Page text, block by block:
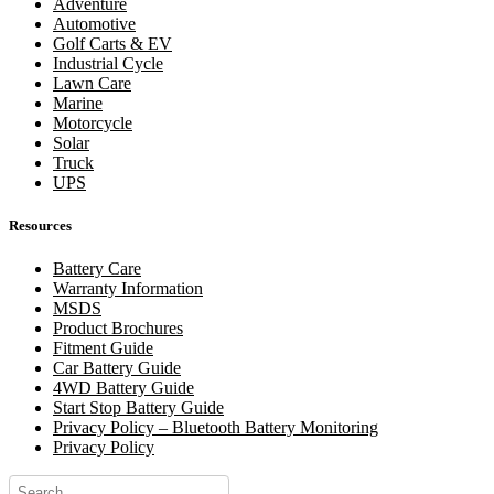
Automotive
Golf Carts & EV
Industrial Cycle
Lawn Care
Marine
Motorcycle
Solar
Truck
UPS
Resources
Battery Care
Warranty Information
MSDS
Product Brochures
Fitment Guide
Car Battery Guide
4WD Battery Guide
Start Stop Battery Guide
Privacy Policy – Bluetooth Battery Monitoring
Privacy Policy